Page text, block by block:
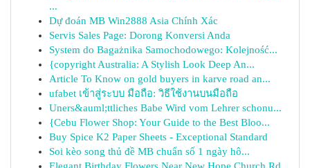
...
Dự đoán MB Win2888 Asia Chính Xác
Servis Sales Page: Dorong Konversi Anda
System do Bagażnika Samochodowego: Kolejność...
{copyright Australia: A Stylish Look Deep An...
Article To Know on gold buyers in karve road an...
ufabet เข้าสู่ระบบ มือถือ: วิธีใช้งานบนมือถือ
Uners&auml;ttliches Babe Wird vom Lehrer schonu...
{Cebu Flower Shop: Your Guide to the Best Bloo...
Buy Spice K2 Paper Sheets - Exceptional Standard
Soi kèo song thủ đề MB chuẩn số 1 ngày hô...